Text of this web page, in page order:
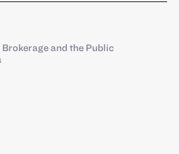
and the Public